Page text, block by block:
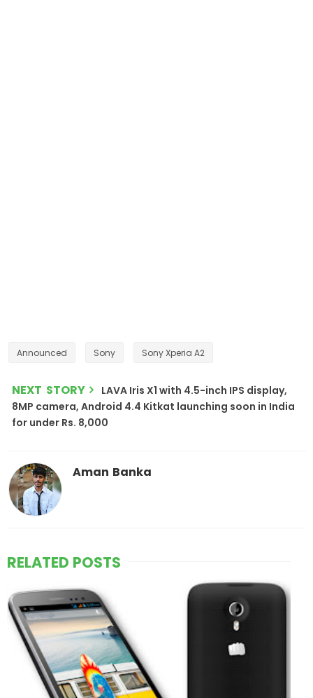
Announced Sony Sony Xperia A2
NEXT STORY
LAVA Iris X1 with 4.5-inch IPS display,
8MP camera, Android 4.4 Kitkat launching soon in India
for under Rs. 8,000
Aman Banka
RELATED POSTS